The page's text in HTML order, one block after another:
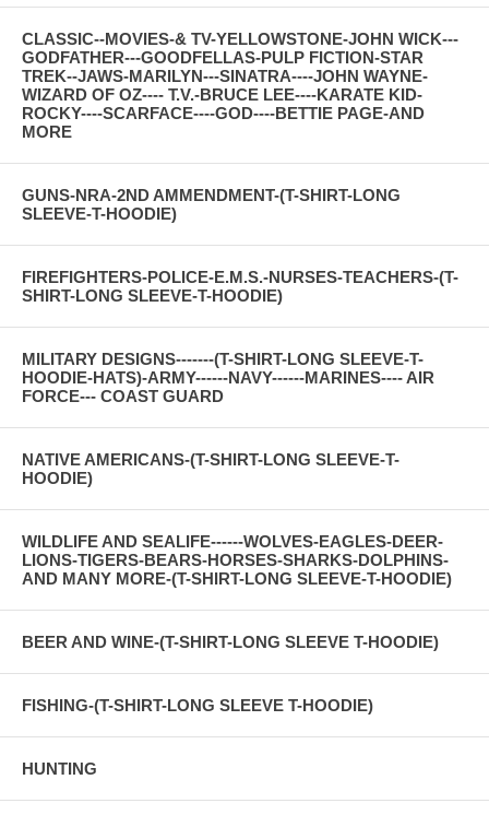
CLASSIC--MOVIES-& TV-YELLOWSTONE-JOHN WICK---
GODFATHER---GOODFELLAS-PULP FICTION-STAR
TREK--JAWS-MARILYN---SINATRA----JOHN WAYNE-
WIZARD OF OZ---- T.V.-BRUCE LEE----KARATE KID-
ROCKY----SCARFACE----GOD----BETTIE PAGE-AND
MORE
GUNS-NRA-2ND AMMENDMENT-(T-SHIRT-LONG
SLEEVE-T-HOODIE)
FIREFIGHTERS-POLICE-E.M.S.-NURSES-TEACHERS-(T-
SHIRT-LONG SLEEVE-T-HOODIE)
MILITARY DESIGNS-------(T-SHIRT-LONG SLEEVE-T-
HOODIE-HATS)-ARMY------NAVY------MARINES---- AIR
FORCE--- COAST GUARD
NATIVE AMERICANS-(T-SHIRT-LONG SLEEVE-T-
HOODIE)
WILDLIFE AND SEALIFE------WOLVES-EAGLES-DEER-
LIONS-TIGERS-BEARS-HORSES-SHARKS-DOLPHINS-
AND MANY MORE-(T-SHIRT-LONG SLEEVE-T-HOODIE)
BEER AND WINE-(T-SHIRT-LONG SLEEVE T-HOODIE)
FISHING-(T-SHIRT-LONG SLEEVE T-HOODIE)
HUNTING